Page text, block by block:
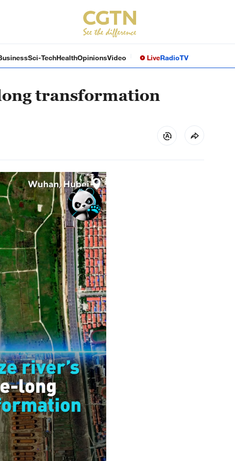
Sci-TechHealthOpinionsVideo LiveRadioTV
transformation